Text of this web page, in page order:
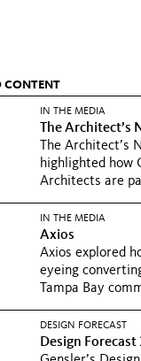
CONTENT
IN THE MEDIA
The Architect’s
The Architect’s
highlighted how
Architects are
IN THE MEDIA
Axios
Axios explored
eyeing
Tampa Bay
DESIGN FORECAST
Design Forecast